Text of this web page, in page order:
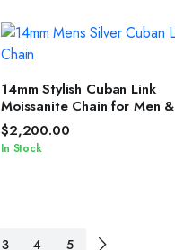
SELECT OPTIONS
14mm Stylish Cuban Link
Moissanite Chain for Men &
Women in Silver Shine
$2,200.00
In Stock
3 4 5